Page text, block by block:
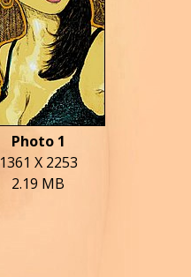
Photo 1
1361 X 2253
2.19 MB